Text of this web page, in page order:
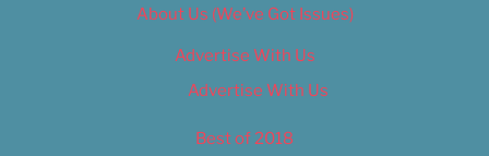
About Us (We’ve Got Issues)
Advertise With Us
Advertise With Us
Best of 2018